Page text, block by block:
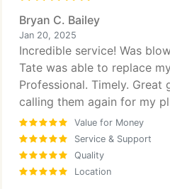
Bryan C. Bailey
Jan 20, 2025
Incredible service! Was
Tate was able to replace
Professional. Timely. Great
calling them again for my
Value for Money
Service & Support
Quality
Location